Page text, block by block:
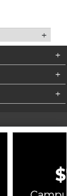
Cookie List